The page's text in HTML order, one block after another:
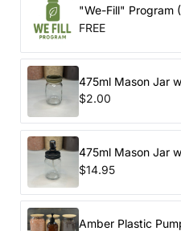
"We-Fill" Program
FREE
475ml Mason Jar
$2.00
475ml Mason Jar
$14.95
Amber Plastic